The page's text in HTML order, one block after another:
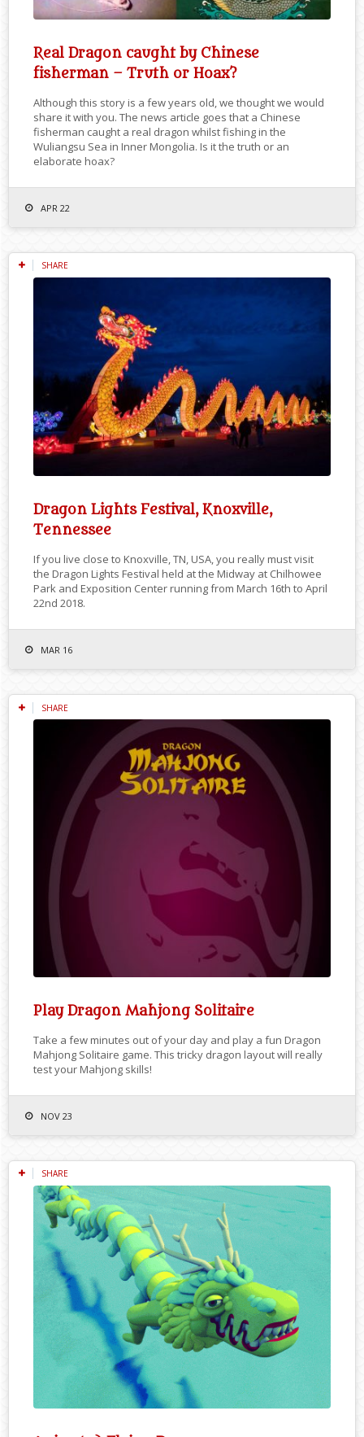
Real Dragon caught by Chinese
fisherman – Truth or Hoax?
Although this story is a few years old, we thought we would
share it with you. The news article goes that a Chinese
fisherman caught a real dragon whilst fishing in the
Wuliangsu Sea in Inner Mongolia. Is it the truth or an
elaborate hoax?
APR 22
SHARE
Dragon Lights Festival, Knoxville,
Tennessee
If you live close to Knoxville, TN, USA, you really must visit
the Dragon Lights Festival held at the Midway at Chilhowee
Park and Exposition Center running from March 16th to April
22nd 2018.
MAR 16
SHARE
Play Dragon Mahjong Solitaire
Take a few minutes out of your day and play a fun Dragon
Mahjong Solitaire game. This tricky dragon layout will really
test your Mahjong skills!
NOV 23
SHARE